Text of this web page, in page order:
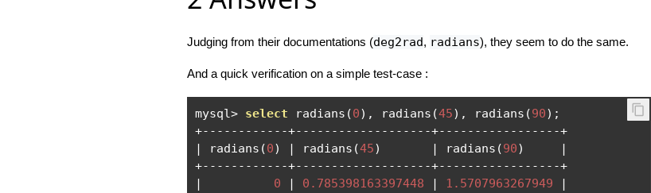
Judging from their documentations (deg2rad, radians), they seem to do the same.
And a quick verification on a simple test-case :
mysql> select radians (0), radians (45), radians (90);
+------------+-------------------+-----------------+
|
radians (0) | radians (45) | radians (90)
|
+------------+-------------------+-----------------+
|
0 | 0.785398163397448 | 1.5707963267949
|